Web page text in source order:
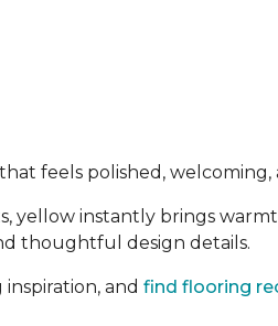
that feels polished,
yellow instantly brings
thoughtful design details.
and find flooring